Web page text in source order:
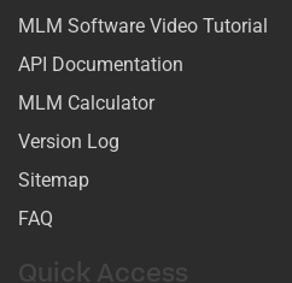
MLM Software Video Tutorial
API Documentation
MLM Calculator
Version Log
Sitemap
FAQ
Quick Access